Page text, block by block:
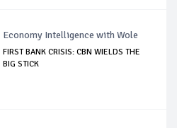
Economy Intelligence with Wole
FIRST BANK CRISIS: CBN WIELDS THE
BIG STICK